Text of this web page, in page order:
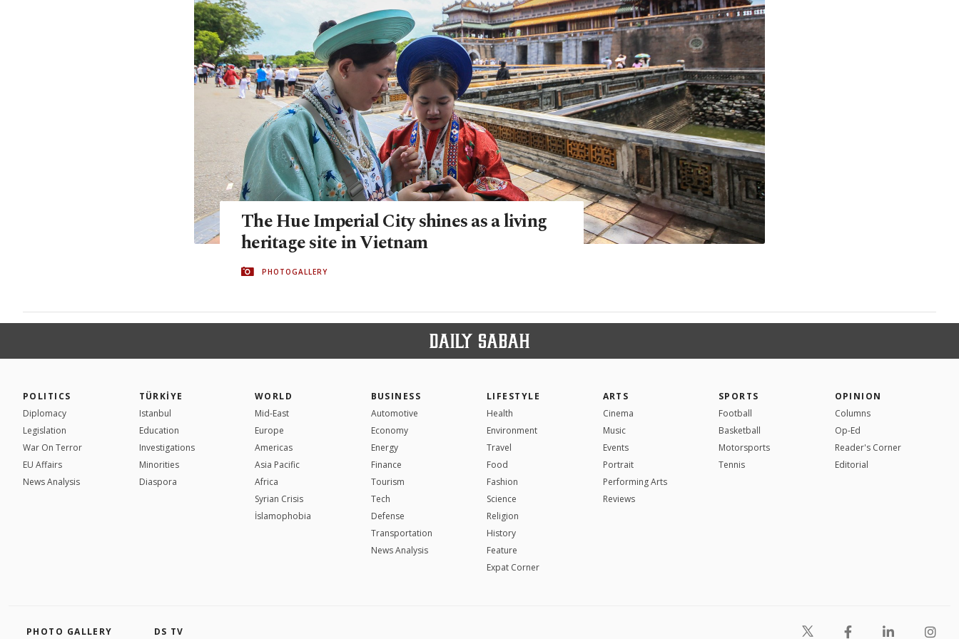
The Hue Imperial City shines as a living
heritage site in Vietnam
PHOTOGALLERY
POLITICS
Diplomacy
Legislation
War On Terror
EU Affairs
News Analysis
TÜRKİYE
Istanbul
Education
Investigations
Minorities
Diaspora
WORLD
Mid-East
Europe
Americas
Asia Pacific
Africa
Syrian Crisis
İslamophobia
BUSINESS
Automotive
Economy
Energy
Finance
Tourism
Tech
Defense
Transportation
News Analysis
LIFESTYLE
Health
Environment
Travel
Food
Fashion
Science
Religion
History
Feature
Expat Corner
ARTS
Cinema
Music
Events
Portrait
Performing Arts
Reviews
SPORTS
Football
Basketball
Motorsports
Tennis
OPINION
Columns
Op-Ed
Reader's Corner
Editorial
PHOTO GALLERY DS TV